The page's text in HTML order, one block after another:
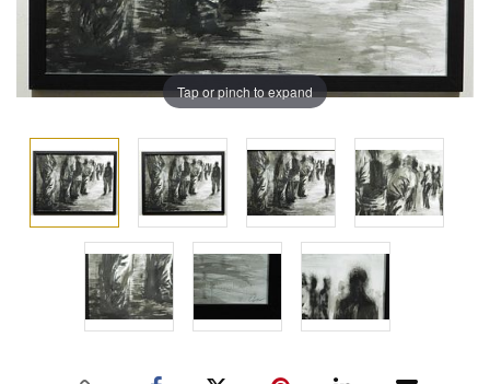
Tap or pinch to expand